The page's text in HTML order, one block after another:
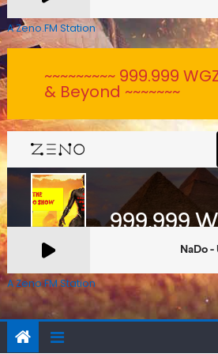
A Zeno.FM Station
~~~~~~~~~ 999.999
& Beyond ~~~~~~~
A Zeno.FM Station